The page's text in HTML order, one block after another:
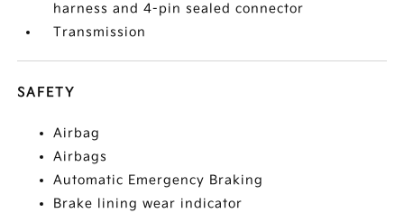
harness and 4-pin sealed connector
Transmission
SAFETY
Airbag
Airbags
Automatic Emergency Braking
Brake lining wear indicator